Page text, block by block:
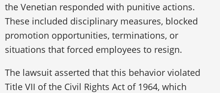
the Venetian responded with punitive actions.
These included disciplinary measures, blocked
promotion opportunities, terminations, or
situations that forced employees to resign.
The lawsuit asserted that this behavior violated
Title VII of the Civil Rights Act of 1964, which